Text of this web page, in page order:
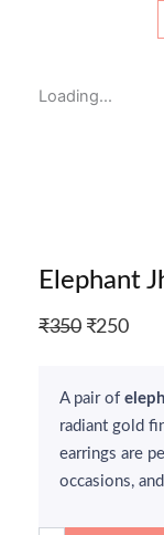
Loading...
Elephant
₹350 Original
was:
₹350.
₹250
is:
A pair of
radiant gold
earrings are
occasions,
was:
was: